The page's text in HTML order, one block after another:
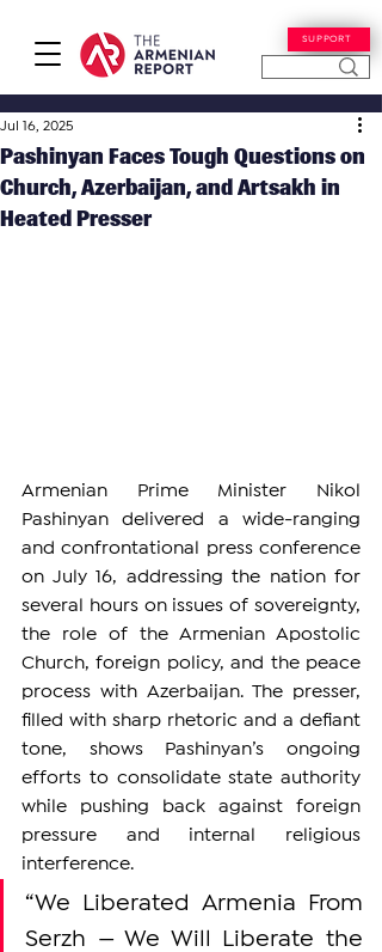
SUPPORT
Pashinyan Faces Tough Questions on
Church, Azerbaijan, and Artsakh in
Heated Presser
Jul 16, 2025
Armenian Prime Minister Nikol
Pashinyan delivered a wide-ranging
and confrontational press conference
on July 16, addressing the nation for
several hours on issues of sovereignty,
the role of the Armenian Apostolic
Church, foreign policy, and the peace
process with Azerbaijan. The presser,
filled with sharp rhetoric and a defiant
tone, shows Pashinyan’s ongoing
efforts to consolidate state authority
while pushing back against foreign
pressure and internal religious
interference.
“We Liberated Armenia From
Serzh — We Will Liberate the